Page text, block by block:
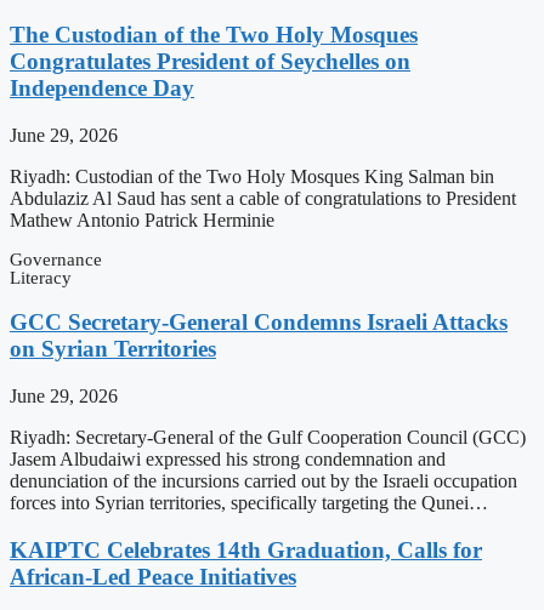
The Custodian of the Two Holy Mosques
Congratulates President of Seychelles on
Independence Day
June 29, 2026
Riyadh: Custodian of the Two Holy Mosques King Salman bin
Abdulaziz Al Saud has sent a cable of congratulations to President
Mathew Antonio Patrick Herminie
Governance
Literacy
GCC Secretary-General Condemns Israeli Attacks
on Syrian Territories
June 29, 2026
Riyadh: Secretary-General of the Gulf Cooperation Council (GCC)
Jasem Albudaiwi expressed his strong condemnation and
denunciation of the incursions carried out by the Israeli occupation
forces into Syrian territories, specifically targeting the Qunei…
KAIPTC Celebrates 14th Graduation, Calls for
African-Led Peace Initiatives